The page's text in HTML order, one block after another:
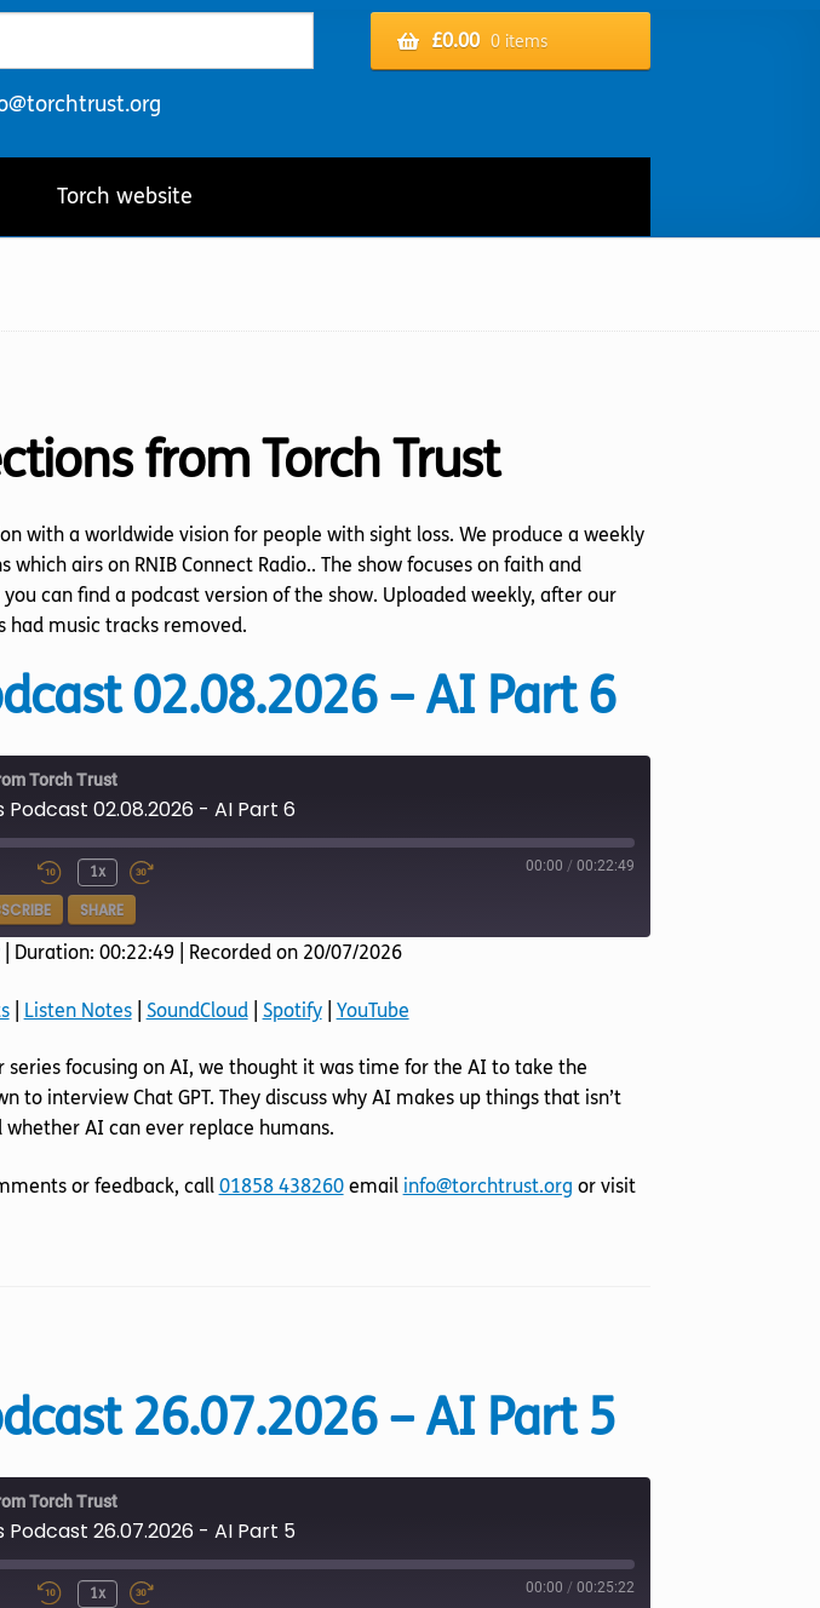
£0.00 0 items
Torch website
from Torch Trust
with a worldwide vision for people with sight loss. We produce a weekly
airs on RNIB Connect Radio.. The show focuses on faith and
can find a podcast version of the show. Uploaded weekly, after our
had music tracks removed.
02.08.2026 – AI Part 6
Torch Trust
Podcast 02.08.2026 - AI Part 6
1x 00:00 / 00:22:49
SHARE
Spotify YouTube
| Duration: 00:22:49 Recorded on 20/07/2026
| Listen Notes| SoundCloud| Spotify| YouTube
series focusing on AI, we thought it was time for the AI to take the
to interview Chat GPT. They discuss why AI makes up things that isn’t
AI can ever replace humans.
or feedback, call 01858 438260email info@torchtrust.org or visit
26.07.2026 – AI Part 5
Torch Trust
Podcast 26.07.2026 - AI Part 5
1x 00:00 / 00:25:22